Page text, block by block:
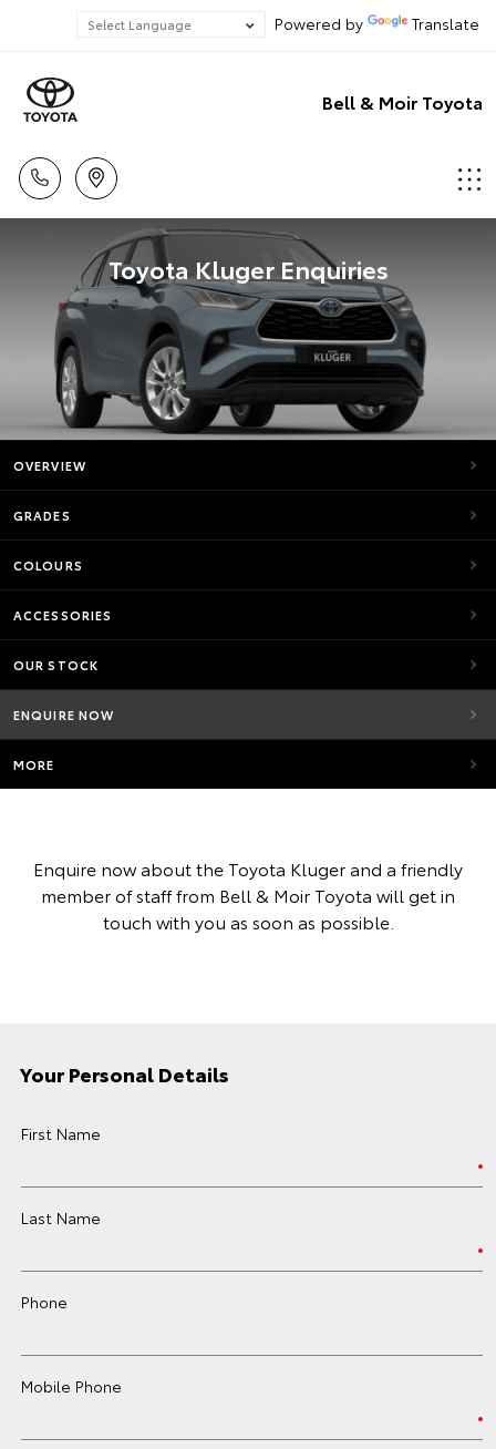
Powered by Translate
Bell & Moir Toyota
Toyota Kluger Enquiries
OVERVIEW
GRADES
COLOURS
ACCESSORIES
OUR STOCK
ENQUIRE NOW
MORE
Enquire now about the Toyota Kluger and a friendly
member of staff from Bell & Moir Toyota will get in
touch with you as soon as possible.
Your Personal Details
First Name
Last Name
Phone
Mobile Phone